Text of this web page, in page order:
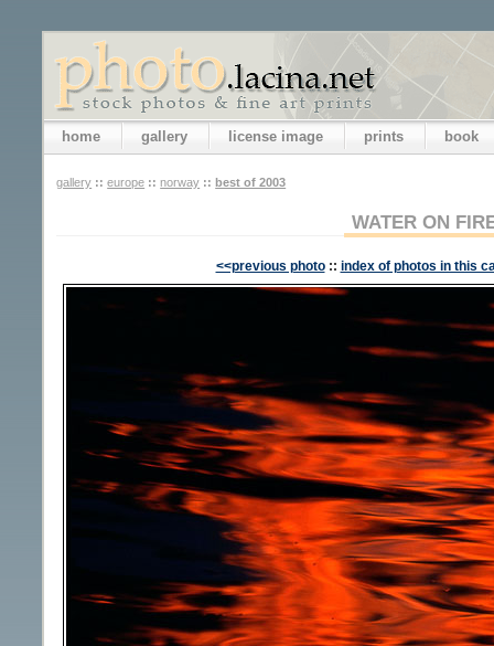
home gallery license image prints book
gallery :: europe :: norway :: best of 2003
WATER ON
<<previous photo :: index of photos in this